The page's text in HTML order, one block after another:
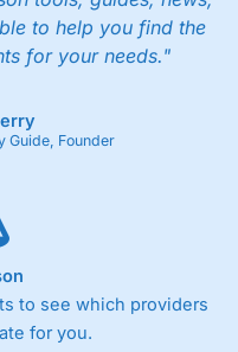
to help you find the
for your needs."
Guide, Founder
to see which providers
for you.